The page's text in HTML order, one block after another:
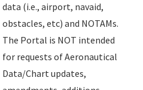
data (i.e., airport, navaid,
obstacles, etc) and NOTAMs.
The Portal is NOT intended
for requests of Aeronautical
Data/Chart updates,